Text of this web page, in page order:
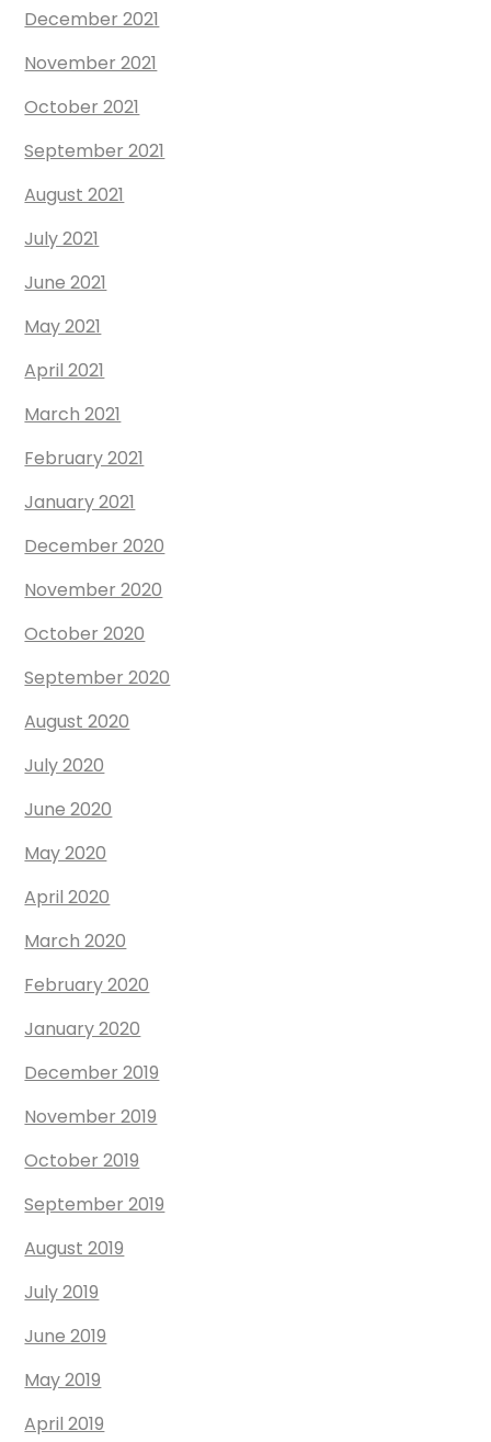
December 2021
November 2021
October 2021
September 2021
August 2021
July 2021
June 2021
May 2021
April 2021
March 2021
February 2021
January 2021
December 2020
November 2020
October 2020
September 2020
August 2020
July 2020
June 2020
May 2020
April 2020
March 2020
February 2020
January 2020
December 2019
November 2019
October 2019
September 2019
August 2019
July 2019
June 2019
May 2019
April 2019